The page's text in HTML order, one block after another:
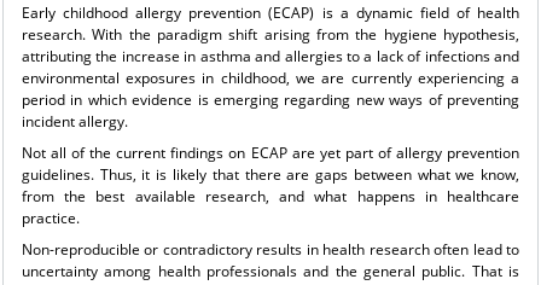
Early childhood allergy prevention (ECAP) is a dynamic field of health
research. With the paradigm shift arising from the hygiene hypothesis,
attributing the increase in asthma and allergies to a lack of infections and
environmental exposures in childhood, we are currently experiencing a
period in which evidence is emerging regarding new ways of preventing
incident allergy.
Not all of the current findings on ECAP are yet part of allergy prevention
guidelines. Thus, it is likely that there are gaps between what we know,
from the best available research, and what happens in healthcare
practice.
Non-reproducible or contradictory results in health research often lead to
uncertainty among health professionals and the general public. That is